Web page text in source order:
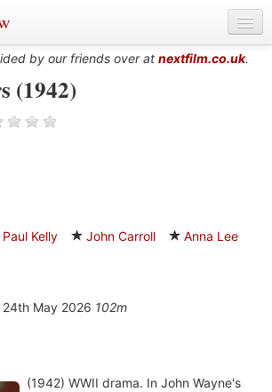
by our friends over at nextfilm.co.uk.
(1942)
Paul Kelly John Carroll
Anna Lee
24th May 2026 102m
(1942) WWII drama. In John Wayne's